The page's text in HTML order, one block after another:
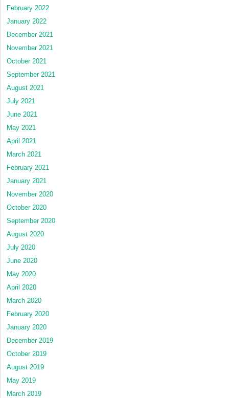
February 2022
January 2022
December 2021
November 2021
October 2021
September 2021
August 2021
July 2021
June 2021
May 2021
April 2021
March 2021
February 2021
January 2021
November 2020
October 2020
September 2020
August 2020
July 2020
June 2020
May 2020
April 2020
March 2020
February 2020
January 2020
December 2019
October 2019
August 2019
May 2019
March 2019